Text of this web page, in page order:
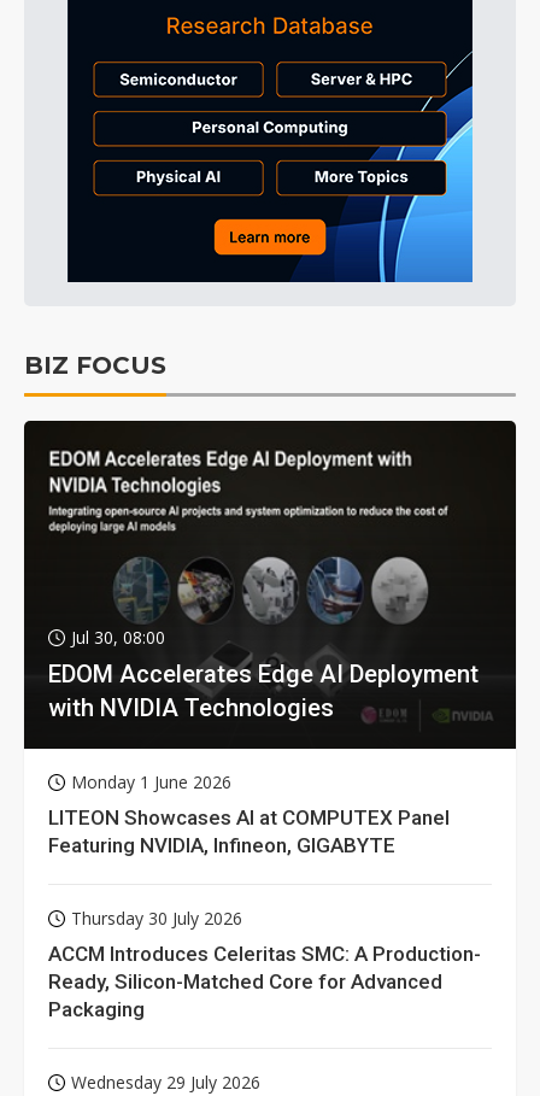
BIZ FOCUS
Jul 30, 08:00
EDOM Accelerates Edge AI Deployment
with NVIDIA Technologies
Monday 1 June 2026
LITEON Showcases AI at COMPUTEX Panel
Featuring NVIDIA, Infineon, GIGABYTE
Thursday 30 July 2026
ACCM Introduces Celeritas SMC: A Production-
Ready, Silicon-Matched Core for Advanced
Packaging
Wednesday 29 July 2026